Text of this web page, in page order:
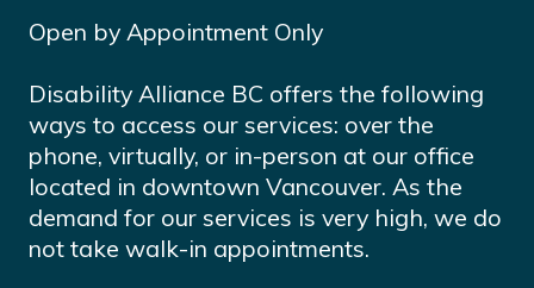
Open by Appointment Only
Disability Alliance BC offers the following
ways to access our services: over the
phone, virtually, or in-person at our office
located in downtown Vancouver. As the
demand for our services is very high, we do
not take walk-in appointments.